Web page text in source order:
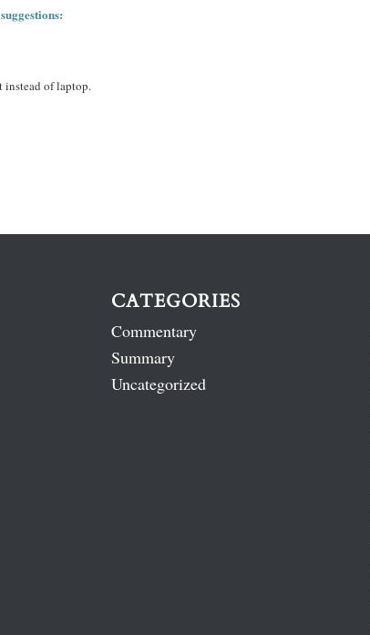
instead of laptop.
CATEGORIES
Commentary
Summary
Uncategorized